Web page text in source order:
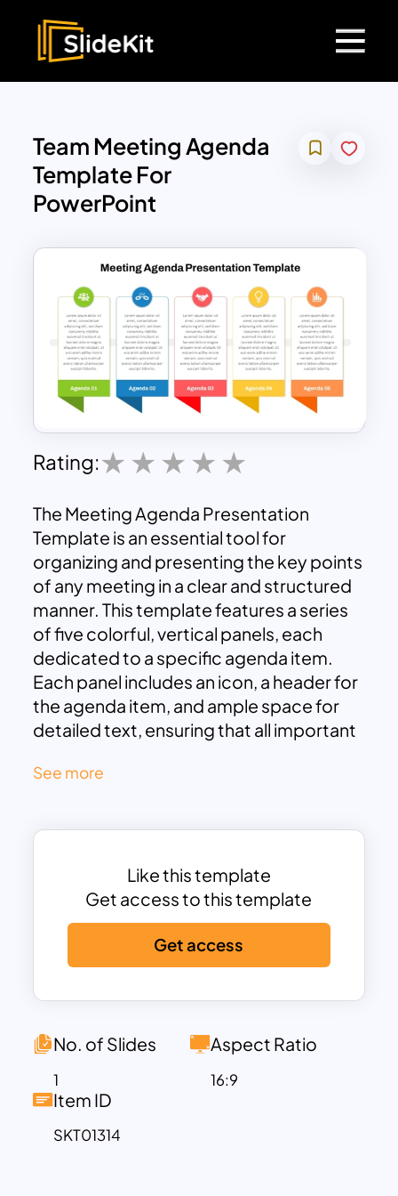
Team Meeting Agenda
Template For
PowerPoint
Rating:
The Meeting Agenda Presentation
Template is an essential tool for
organizing and presenting the key points
of any meeting in a clear and structured
manner. This template features a series
of five colorful, vertical panels, each
dedicated to a specific agenda item.
Each panel includes an icon, a header for
the agenda item, and ample space for
detailed text, ensuring that all important
Five Agenda Items:
representing a different agenda item,
Color-Coded Panels:Each agenda item
is color-coded (green, blue, red, yellow,
and orange) for easy differentiation and
enhanced visual appeal.
Icon Integration:
Each panel features an
related to the agenda item and
Text Placeholder:
Ample space is
provided within each panel for detailed
descriptions, ensuring that all relevant
See more
Like this template
Get access to this template
Get access
No. of Slides
1
Aspect Ratio
16:9
Item ID
SKT01314